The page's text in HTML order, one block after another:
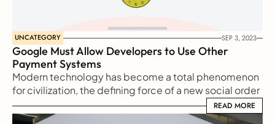
UNCATEGORY SEP 3, 2023
Google Must Allow Developers to Use Other
Payment Systems
Modern technology has become a total phenomenon
for civilization, the defining force of a new social order
in which efficiency is no longer an option but a
necessity imposed on all human activity.
READ MORE
READ MORE